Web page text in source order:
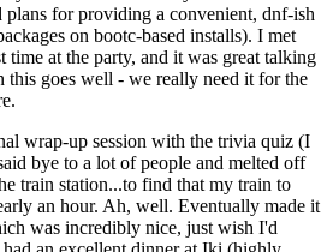
plans for providing a convenient, dnf-ish
on bootc-based installs). I met
time at the party, and it was great talking
goes well - we really need it for the
wrap-up session with the trivia quiz (I
bye to a lot of people and melted off
train station...to find that my train to
an hour. Ah, well. Eventually made it
was incredibly nice, just wish I'd